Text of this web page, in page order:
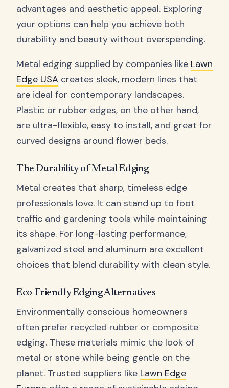
advantages and aesthetic appeal. Exploring
your options can help you achieve both
durability and beauty without overspending.
Metal edging supplied by companies like Lawn
Edge USA creates sleek, modern lines that
are ideal for contemporary landscapes.
Plastic or rubber edges, on the other hand,
are ultra-flexible, easy to install, and great for
curved designs around flower beds.
The Durability of Metal Edging
Metal creates that sharp, timeless edge
professionals love. It can stand up to foot
traffic and gardening tools while maintaining
its shape. For long-lasting performance,
galvanized steel and aluminum are excellent
choices that blend durability with clean style.
Eco-Friendly Edging Alternatives
Environmentally conscious homeowners
often prefer recycled rubber or composite
edging. These materials mimic the look of
metal or stone while being gentle on the
planet. Trusted suppliers like Lawn Edge